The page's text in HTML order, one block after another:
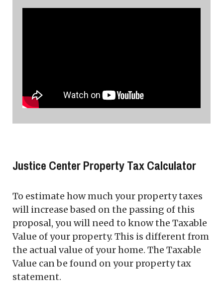
Justice Center Property Tax Calculator
To estimate how much your property taxes
will increase based on the passing of this
proposal, you will need to know the Taxable
Value of your property. This is different from
the actual value of your home. The Taxable
Value can be found on your property tax
statement.